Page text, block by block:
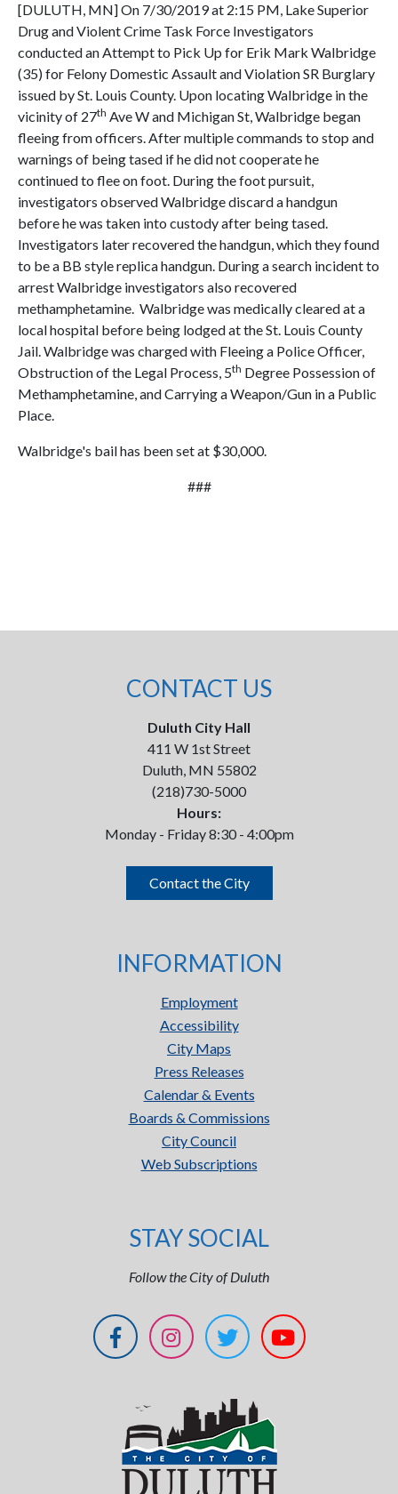
[DULUTH, MN] On 7/30/2019 at 2:15 PM, Lake Superior
Drug and Violent Crime Task Force Investigators
conducted an Attempt to Pick Up for Erik Mark Walbridge
(35) for Felony Domestic Assault and Violation SR Burglary
issued by St. Louis County. Upon locating Walbridge in the
vicinity of 27th Ave W and Michigan St, Walbridge began
fleeing from officers. After multiple commands to stop and
warnings of being tased if he did not cooperate he
continued to flee on foot. During the foot pursuit,
investigators observed Walbridge discard a handgun
before he was taken into custody after being tased.
Investigators later recovered the handgun, which they found
to be a BB style replica handgun. During a search incident to
arrest Walbridge investigators also recovered
methamphetamine. Walbridge was medically cleared at a
local hospital before being lodged at the St. Louis County
Jail. Walbridge was charged with Fleeing a Police Officer,
Obstruction of the Legal Process, 5th Degree Possession of
Methamphetamine, and Carrying a Weapon/Gun in a Public
Place.
Walbridge's bail has been set at $30,000.
###
CONTACT US
Duluth City Hall
411 W 1st Street
Duluth, MN 55802
(218)730-5000
Hours:
Monday - Friday 8:30 - 4:00pm
Contact the City
INFORMATION
Employment
Accessibility
City Maps
Press Releases
Calendar & Events
Boards & Commissions
City Council
Web Subscriptions
STAY SOCIAL
Follow the City of Duluth